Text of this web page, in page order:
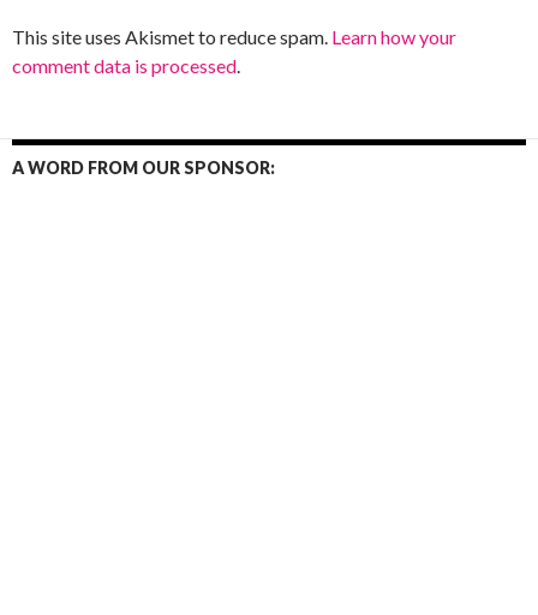
This site uses Akismet to reduce spam. Learn how your
comment data is processed.
A WORD FROM OUR SPONSOR: